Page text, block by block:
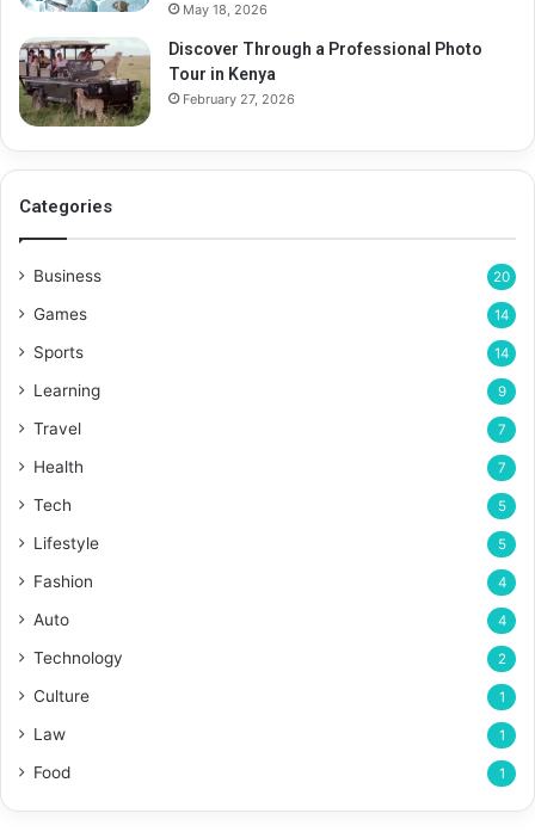
May 18, 2026
Discover Through a Professional Photo
Tour in Kenya
February 27, 2026
Categories
Business 20
Games 14
Sports 14
Learning 9
Travel 7
Health 7
Tech 5
Lifestyle 5
Fashion 4
Auto 4
Technology 2
Culture 1
Law 1
Food 1